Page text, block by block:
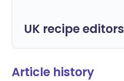
UK recipe editors
Article history